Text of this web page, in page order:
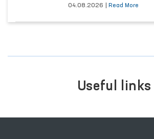
Appeals
04.08.2026 Read More
Useful links